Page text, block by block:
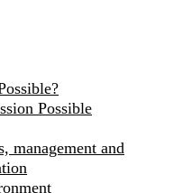
Possible
management and